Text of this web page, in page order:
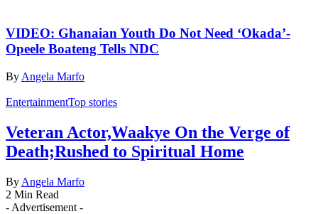
VIDEO: Ghanaian Youth Do Not Need ‘Okada’-
Opeele Boateng Tells NDC
By Angela Marfo
EntertainmentTop stories
Veteran Actor,Waakye On the Verge of
Death;Rushed to Spiritual Home
By Angela Marfo
2 Min Read
- Advertisement -